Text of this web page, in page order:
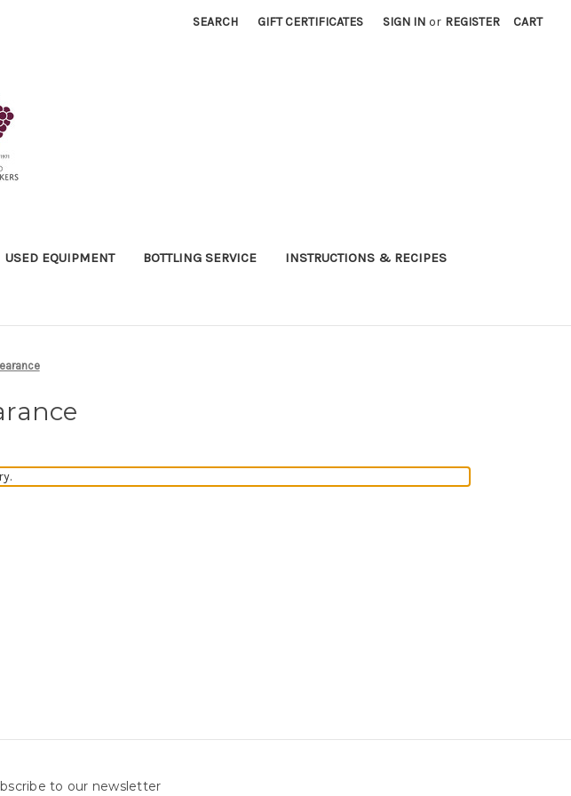
SEARCH GIFT CERTIFICATES SIGN IN or REGISTER CART
USED EQUIPMENT BOTTLING SERVICE INSTRUCTIONS & RECIPES
to our newsletter